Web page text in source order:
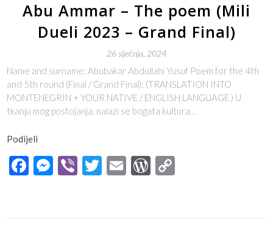
Abu Ammar – The poem (Mili
Dueli 2023 – Grand Final)
26 siječnja, 2024
Name and surname: Abubakar Abdullahi Yusuf Poem for the 4th
and 5th round (Final / Grand Final): (TRANSLATION INTO
MONTENEGRIN + YOUR NATIVE / ENGLISH LANGUAGE ) U
tkanju mog postojanja, nalazi se bogata kultura…
Podijeli
Facebook
Messenger
ViberTwitter
EmailWordPress